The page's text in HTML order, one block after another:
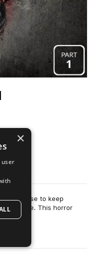
farmhouse to keep
outside. This horror
×
user